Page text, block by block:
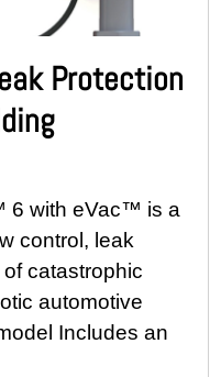
Protection
6 with eVac™ is a
control, leak
catastrophic
automotive
Includes an